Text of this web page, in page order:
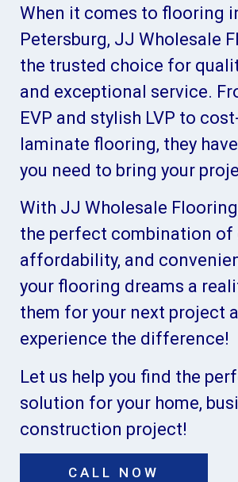
When it comes to flooring
Petersburg, JJ Wholesale
the trusted choice for
and exceptional service.
EVP and stylish LVP to
laminate flooring, they
you need to bring your
With JJ Wholesale
the perfect combination of
affordability, and
your flooring dreams a
them for your next project
experience the difference!
Let us help you find the
solution for your home,
construction project!
CALL NOW